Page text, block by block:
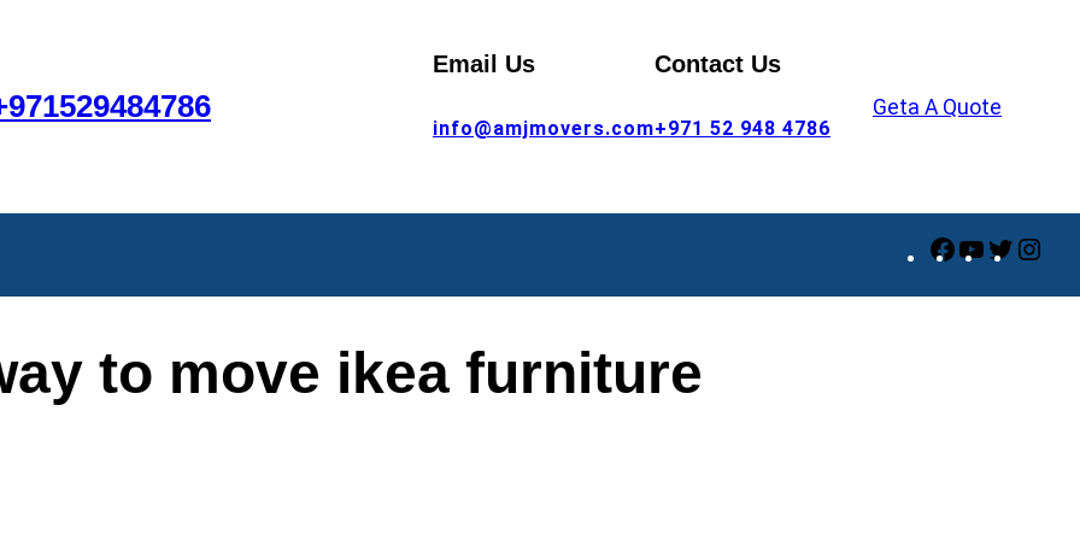
Email Us
info@amjmovers.com
Contact Us
+971 52 948 4786
Geta A Quote
Facebook
YouTube
to move ikea furniture